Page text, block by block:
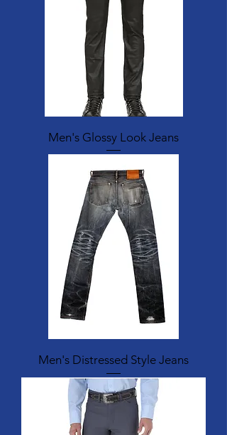
Men's Glossy Look Jeans
Men's Distressed Style Jeans